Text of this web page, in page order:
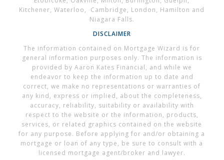
Kitchener, Waterloo, Cambridge, London, Hamilton and
Niagara Falls.
DISCLAIMER
The information contained on Mortgage Wizard is for
general information purposes only. The information is
provided by Aaron Kates Financial, and while we
endeavor to keep the information up to date and
correct, we make no representations or warranties of
any kind, express or implied, about the completeness,
accuracy, reliability, suitability or availability with
respect to the website or the information, products,
services, or related graphics contained on the website
for any purpose. Before applying for and/or obtaining a
mortgage or loan of any type, be sure to consult with a
licensed mortgage agent/broker and lawyer.